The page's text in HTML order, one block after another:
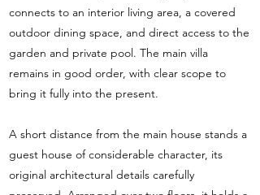
connects to an interior living area, a covered
outdoor dining space, and direct access to the
garden and private pool. The main villa
remains in good order, with clear scope to
bring it fully into the present.
A short distance from the main house stands a
guest house of considerable character, its
original architectural details carefully